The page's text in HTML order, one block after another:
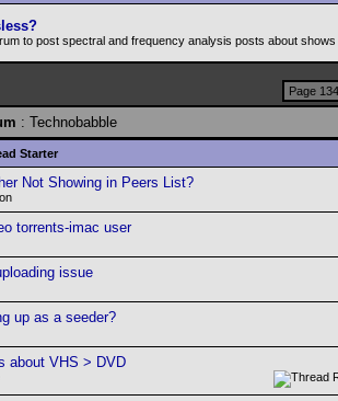
to post spectral and frequency analysis posts about
Page
: Technobabble
Starter
Not Showing in Peers List?
torrents-imac user
issue
up as a seeder?
about VHS > DVD